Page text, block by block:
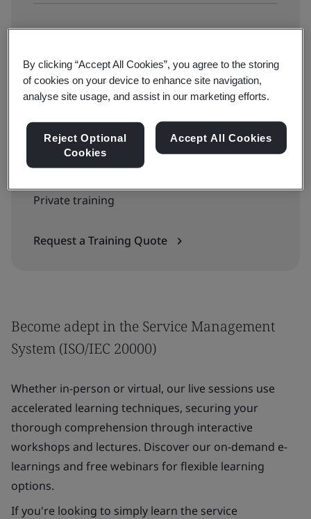
Enroll on our Learning Marketplace:
Public training
See all ISO 20000 courses
Contact us for group or enterprise training:
Private training
Request a Training Quote
Become adept in the Service Management
System (ISO/IEC 20000)
Whether in-person or virtual, our live sessions use
accelerated learning techniques, securing your
thorough comprehension through interactive
workshops and lectures. Discover our on-demand e-
learnings and free webinars for flexible learning
options.
If you're looking to simply learn the service
By clicking “Accept All Cookies”, you agree to the storing
of cookies on your device to enhance site navigation,
analyse site usage, and assist in our marketing efforts.
Reject Optional
Cookies
Accept All Cookies